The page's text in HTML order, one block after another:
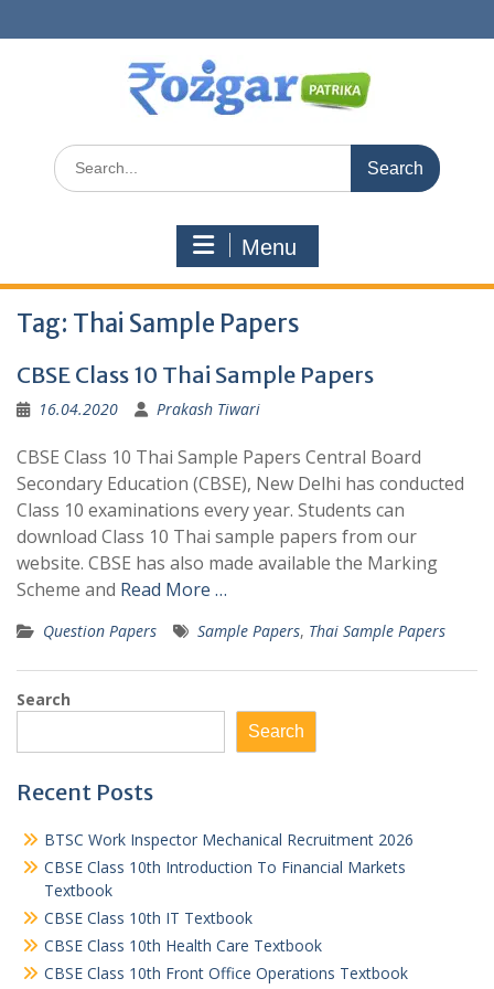
to
Search
for:
Menu
Tag: Thai Sample Papers
CBSE Class 10 Thai Sample Papers
16.04.2020 Prakash Tiwari
CBSE Class 10 Thai Sample Papers Central Board
Secondary Education (CBSE), New Delhi has conducted
Class 10 examinations every year. Students can
download Class 10 Thai sample papers from our
website. CBSE has also made available the Marking
Scheme and Read More …
Question Papers Sample Papers, Thai Sample Papers
Search
Search
Recent Posts
BTSC Work Inspector Mechanical Recruitment 2026
CBSE Class 10th Introduction To Financial Markets
Textbook
CBSE Class 10th IT Textbook
CBSE Class 10th Health Care Textbook
CBSE Class 10th Front Office Operations Textbook